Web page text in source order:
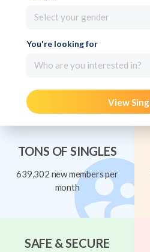
Select your gender
You're looking for
Who are you interested in?
View
TONS OF SINGLES
639,302 new members per
month
SAFE & SECURE